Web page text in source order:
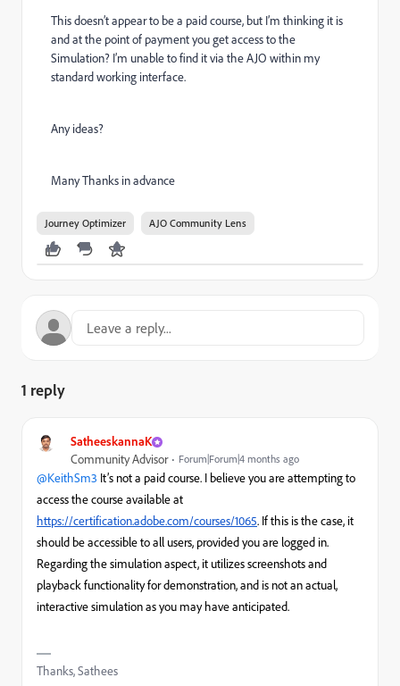
This doesn’t appear to be a paid course, but I’m thinking it is
and at the point of payment you get access to the
Simulation? I’m unable to find it via the AJO within my
standard working interface.
Any ideas?
Many Thanks in advance
Journey Optimizer AJO Community Lens
1 reply
SatheeskannaK
Community Advisor Forum|Forum|4 months ago
@KeithSm3 It’s not a paid course. I believe you are attempting to
access the course available at
https://certification.adobe.com/courses/1065. If this is the case, it
should be accessible to all users, provided you are logged in.
Regarding the simulation aspect, it utilizes screenshots and
playback functionality for demonstration, and is not an actual,
interactive simulation as you may have anticipated.
Thanks, Sathees